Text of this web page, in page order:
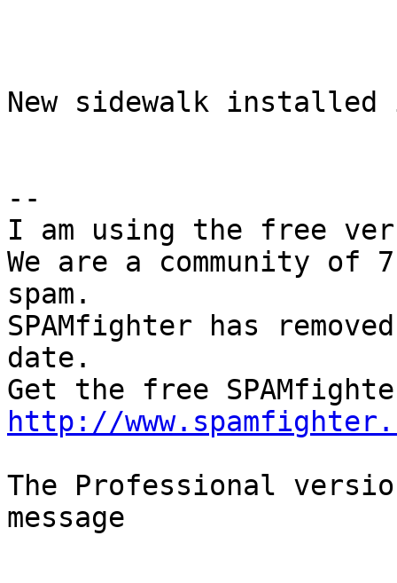
New sidewalk
--
I am using the free
We are a community
spam.
SPAMfighter has
date.
http://
The Professional
message